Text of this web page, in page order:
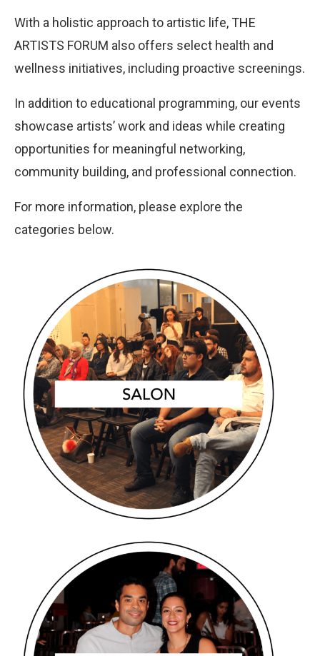
With a holistic approach to artistic life, THE
ARTISTS FORUM also offers select health and
wellness initiatives, including proactive screenings.
In addition to educational programming, our events
showcase artists’ work and ideas while creating
opportunities for meaningful networking,
community building, and professional connection.
For more information, please explore the
categories below.